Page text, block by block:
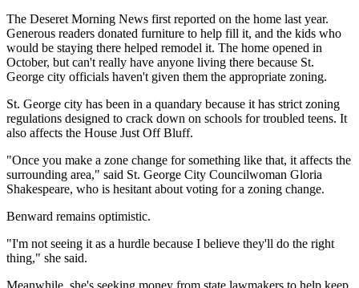
The Deseret Morning News first reported on the home last year.
Generous readers donated furniture to help fill it, and the kids who
would be staying there helped remodel it. The home opened in
October, but can't really have anyone living there because St.
George city officials haven't given them the appropriate zoning.
St. George city has been in a quandary because it has strict zoning
regulations designed to crack down on schools for troubled teens. It
also affects the House Just Off Bluff.
"Once you make a zone change for something like that, it affects the
surrounding area," said St. George City Councilwoman Gloria
Shakespeare, who is hesitant about voting for a zoning change.
Benward remains optimistic.
"I'm not seeing it as a hurdle because I believe they'll do the right
thing," she said.